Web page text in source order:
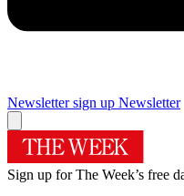
Newsletter sign up Newsletter
Sign up for The Week’s free